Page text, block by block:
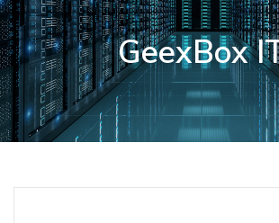
GeexBox